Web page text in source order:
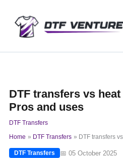
content
DTF transfers vs
Pros and uses
DTF Transfers
Home
DTF Transfers DTF transfers
DTF Transfers 📅 05 October 2025